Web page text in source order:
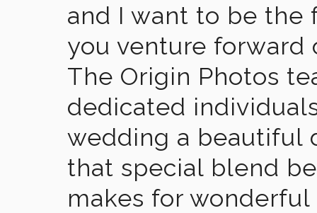
and I want to be the
you venture forward
The Origin Photos
dedicated
wedding a beautiful
that special blend
makes for wonderful